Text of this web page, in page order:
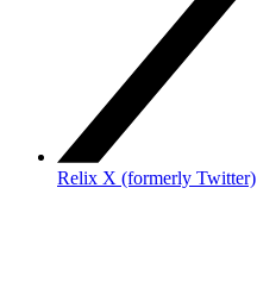
Relix X (formerly Twitter)